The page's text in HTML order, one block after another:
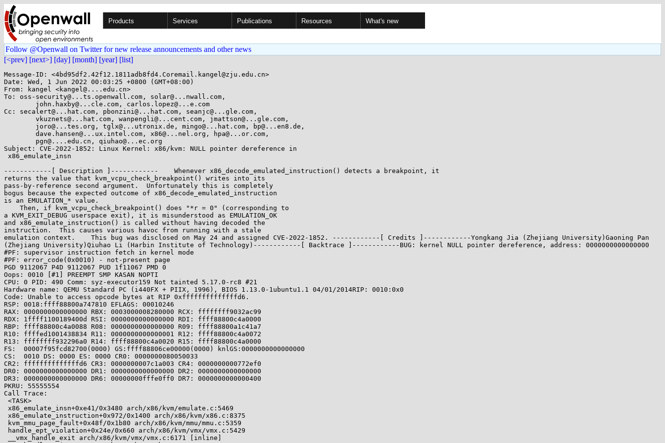
Products Services Publications Resources What's new
Follow @Openwall on Twitter for new release announcements and other news
[<prev] [next>] [day] [month] [year] [list]
Message-ID: <4bd95df2.42f12.1811adb8fd4.Coremail.kangel@zju.edu.cn>
Date: Wed, 1 Jun 2022 00:03:25 +0800 (GMT+08:00)
From: kangel <kangel@....edu.cn>
To: oss-security@...ts.openwall.com, solar@...nwall.com,
Cc: secalert@...hat.com, pbonzini@...hat.com, seanjc@...gle.com,
Subject: CVE-2022-1852: Linux Kernel: x86/kvm: NULL pointer dereference in
------------[ Description ]------------    Whenever x86_decode_emulated_instruction() detects a breakpoint, it
returns the value that kvm_vcpu_check_breakpoint() writes into its
pass-by-reference second argument.  Unfortunately this is completely
bogus because the expected outcome of x86_decode_emulated_instruction
is an EMULATION_* value.
a KVM_EXIT_DEBUG userspace exit), it is misunderstood as EMULATION_OK
and x86_emulate_instruction() is called without having decoded the
instruction.  This causes various havoc from running with a stale
emulation context.    This bug was disclosed on May 24 and assigned CVE-2022-1852. ------------[ Credits ]------------Yongkang Jia (Zhejiang University)Gaoning Pan
(Zhejiang University)Qiuhao Li (Harbin Institute of Technology)------------[ Backtrace ]------------BUG: kernel NULL pointer dereference, address: 0000000000000000
#PF: supervisor instruction fetch in kernel mode
#PF: error_code(0x0010) - not-present page
PGD 9112067 P4D 9112067 PUD 1f11067 PMD 0
Oops: 0010 [#1] PREEMPT SMP KASAN NOPTI
CPU: 0 PID: 490 Comm: syz-executor159 Not tainted 5.17.0-rc8 #21
Hardware name: QEMU Standard PC (i440FX + PIIX, 1996), BIOS 1.13.0-1ubuntu1.1 04/01/2014RIP: 0010:0x0
Code: Unable to access opcode bytes at RIP 0xffffffffffffffd6.
RSP: 0018:ffff88800a747810 EFLAGS: 00010246
RAX: 0000000000000000 RBX: 0003000008280000 RCX: ffffffff9032ac99
RDX: 1ffff1100189400d RSI: 0000000000000000 RDI: ffff88800c4a0000
RBP: ffff88800c4a0088 R08: 0000000000000000 R09: ffff88800a1c41a7
R10: ffffed1001438834 R11: 0000000000000001 R12: ffff88800c4a0072
R13: ffffffff932296a0 R14: ffff88800c4a0020 R15: ffff88800c4a0000
FS:  00007f95fcd82700(0000) GS:ffff88806ce00000(0000) knlGS:0000000000000000
CS:  0010 DS: 0000 ES: 0000 CR0: 0000000080050033
CR2: ffffffffffffffd6 CR3: 0000000007c1a003 CR4: 0000000000772ef0
DR0: 0000000000000000 DR1: 0000000000000000 DR2: 0000000000000000
DR3: 0000000000000000 DR6: 00000000fffe0ff0 DR7: 0000000000000400
PKRU: 55555554
Call Trace: